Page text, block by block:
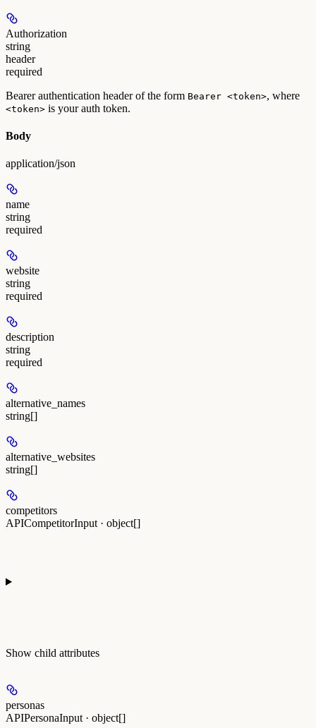
Authorization
string
header
required
Bearer authentication header of the form Bearer <token>, where
<token> is your auth token.
Body
application/json
name
string
required
website
string
required
description
string
required
alternative_names
string[]
alternative_websites
string[]
competitors
APICompetitorInput · object[]
Show child attributes
personas
APIPersonaInput · object[]